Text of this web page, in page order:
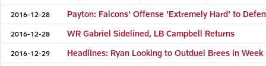
2016-12-28 Payton: Falcons' Offense 'Extremely Hard' to
2016-12-28 WR Gabriel Sidelined, LB Campbell Returns
2016-12-29 Headlines: Ryan Looking to Outduel Brees in Week